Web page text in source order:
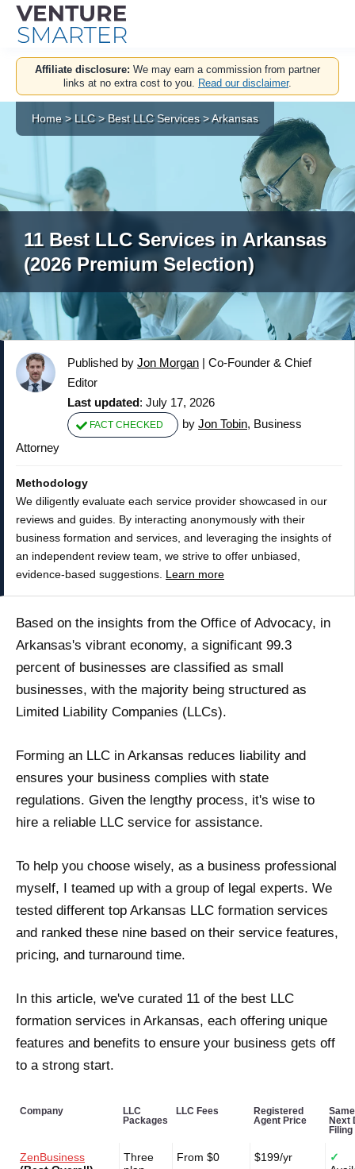
Skip
content
Home> LLC>Best LLC Services >Arkansas
Affiliate disclosure: We may earn a commission from partner
links at no extra cost to you. Read our disclaimer.
11 Best LLC Services in Arkansas
(2026 Premium Selection)
Published by Jon Morgan | Co-Founder & Chief
Editor
Last updated: July 17, 2026
FACT CHECKED by Jon Tobin, Business
Attorney
Methodology
We diligently evaluate each service provider showcased in our
reviews and guides. By interacting anonymously with their
business formation and services, and leveraging the insights of
an independent review team, we strive to offer unbiased,
evidence-based suggestions. Learn more
Based on the insights from the Office of Advocacy, in
Arkansas's vibrant economy, a significant 99.3
percent of businesses are classified as small
businesses, with the majority being structured as
Limited Liability Companies (LLCs).
Forming an LLC in Arkansas reduces liability and
ensures your business complies with state
regulations. Given the lengthy process, it's wise to
hire a reliable LLC service for assistance.
To help you choose wisely, as a business professional
myself, I teamed up with a group of legal experts. We
tested different top Arkansas LLC formation services
and ranked these nine based on their service features,
pricing, and turnaround time.
In this article, we've curated 11 of the best LLC
formation services in Arkansas, each offering unique
features and benefits to ensure your business gets off
to a strong start.
Company
LLC
Packages
LLC Fees
Registered
Agent Price
Next
Filing
ZenBusiness
Three
From $0 $199/yr
✓